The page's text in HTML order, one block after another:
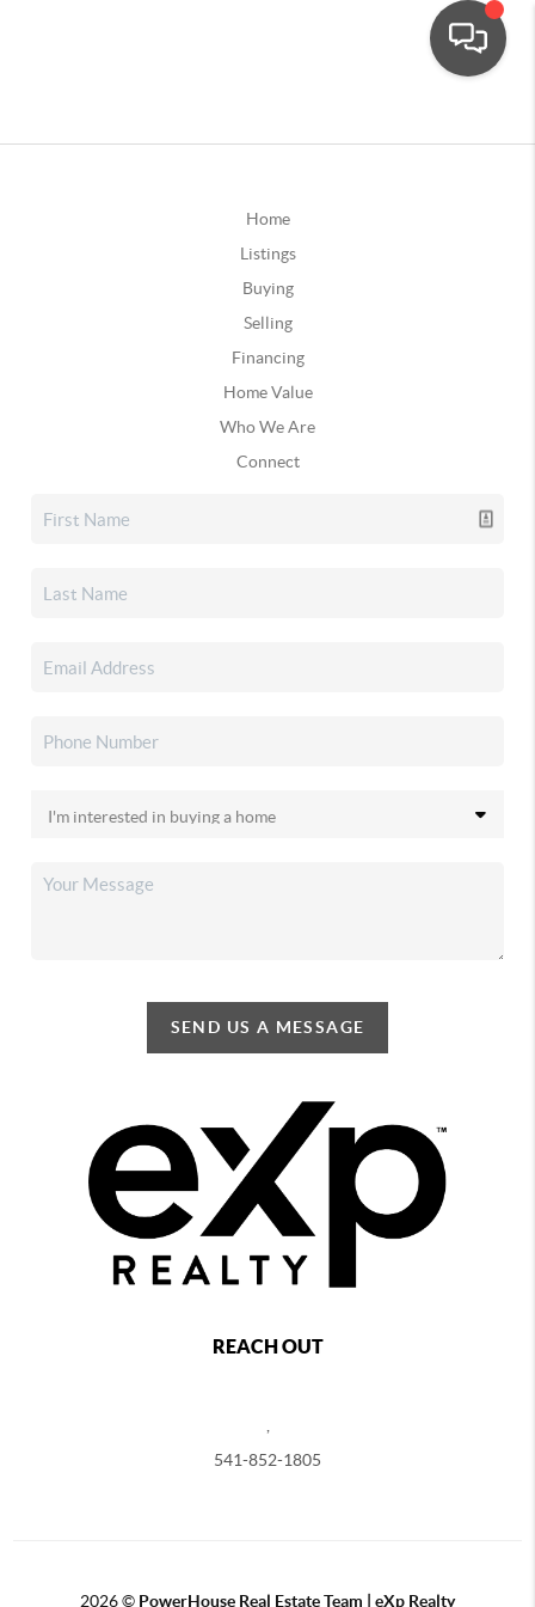
Home
Listings
Buying
Selling
Financing
Home Value
Who We Are
Connect
SEND US A MESSAGE
REACH OUT
541-852-1805
2026© PowerHouse Real Estate Team | eXp Realty